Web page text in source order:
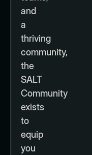
and
a
thriving
community,
the
SALT
Community
exists
to
equip
you